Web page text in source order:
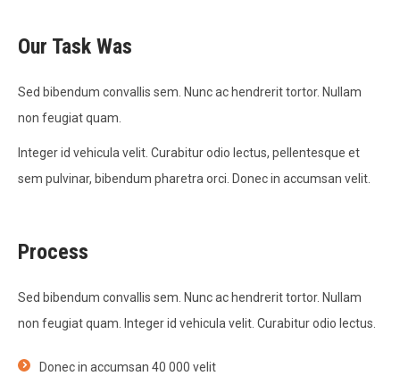
Our Task Was
Sed bibendum convallis sem. Nunc ac hendrerit tortor. Nullam
non feugiat quam.
Integer id vehicula velit. Curabitur odio lectus, pellentesque et
sem pulvinar, bibendum pharetra orci. Donec in accumsan velit.
Process
Sed bibendum convallis sem. Nunc ac hendrerit tortor. Nullam
non feugiat quam. Integer id vehicula velit. Curabitur odio lectus.
Donec in accumsan 40 000 velit